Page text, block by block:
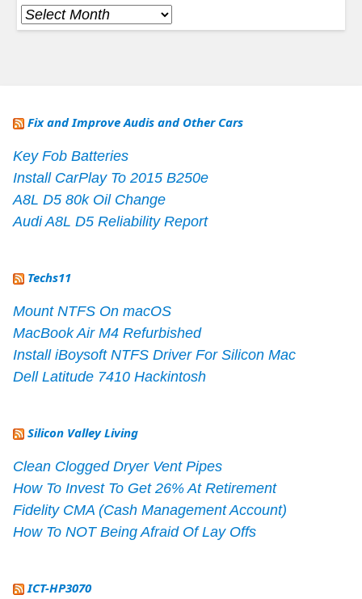
Archives
Fix and Improve Audis and Other Cars
Key Fob Batteries
Install CarPlay To 2015 B250e
A8L D5 80k Oil Change
Audi A8L D5 Reliability Report
Techs11
Mount NTFS On macOS
MacBook Air M4 Refurbished
Install iBoysoft NTFS Driver For Silicon Mac
Dell Latitude 7410 Hackintosh
Silicon Valley Living
Clean Clogged Dryer Vent Pipes
How To Invest To Get 26% At Retirement
Fidelity CMA (Cash Management Account)
How To NOT Being Afraid Of Lay Offs
ICT-HP3070